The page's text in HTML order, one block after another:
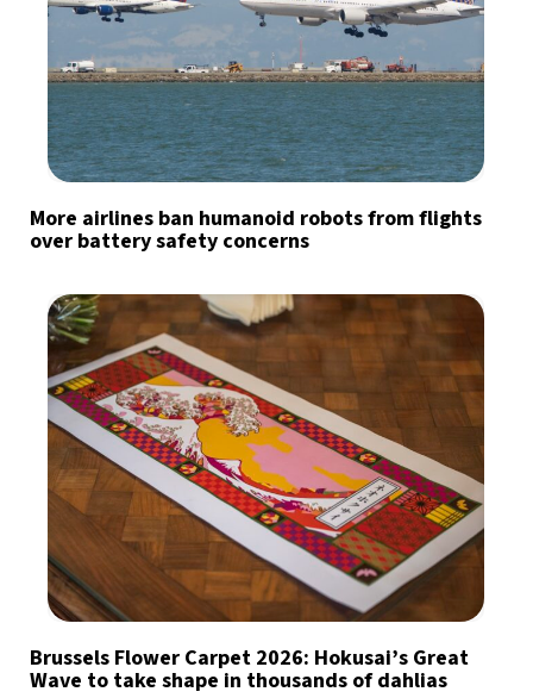
More airlines ban humanoid robots from flights
over battery safety concerns
Brussels Flower Carpet 2026: Hokusai’s Great
Wave to take shape in thousands of dahlias